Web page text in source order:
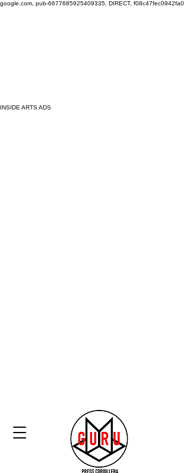
google.com, pub-6677685925409335, DIRECT, f08c47fec0942fa0
INSIDE ARTS ADS